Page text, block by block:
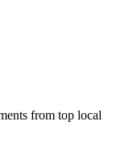
from top local